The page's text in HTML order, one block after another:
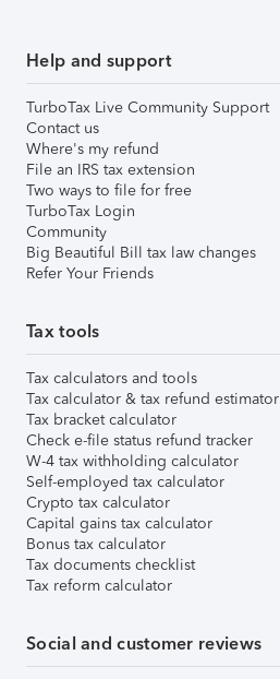
Help and support
TurboTax Live Community Support
Contact us
Where's my refund
File an IRS tax extension
Two ways to file for free
TurboTax Login
Community
Big Beautiful Bill tax law changes
Refer Your Friends
Tax tools
Tax calculators and tools
Tax calculator & tax refund estimator
Tax bracket calculator
Check e-file status refund tracker
W-4 tax withholding calculator
Self-employed tax calculator
Crypto tax calculator
Capital gains tax calculator
Bonus tax calculator
Tax documents checklist
Tax reform calculator
Social and customer reviews